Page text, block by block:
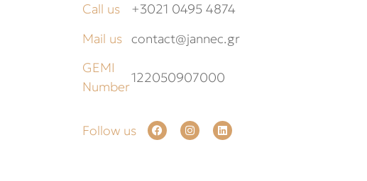
Call us
+3021 0495 4874
Mail us contact@jannec.gr
GEMI
Number
122050907000
Follow us